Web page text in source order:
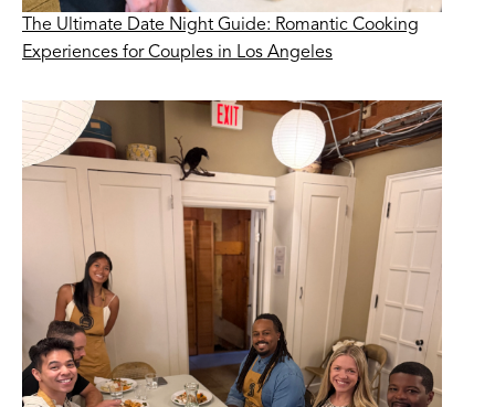
The Ultimate Date Night Guide: Romantic Cooking
Experiences for Couples in Los Angeles